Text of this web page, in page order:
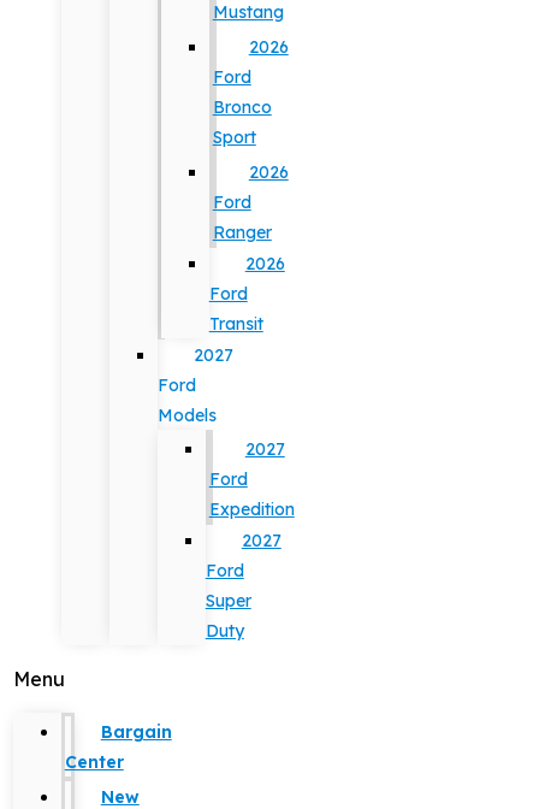
Mustang
2026
Ford
Bronco
Sport
2026
Ford
Ranger
2026
Ford
Transit
2027
Ford
Models
2027
Ford
Expedition
2027
Ford
Super
Duty
Menu
Bargain
Center
New